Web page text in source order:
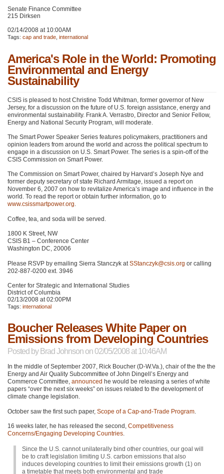
Senate Finance Committee
215 Dirksen
02/14/2008 at 10:00AM
Tags: cap and trade, international
America's Role in the World: Promoting
Environmental and Energy
Sustainability
CSIS is pleased to host Christine Todd Whitman, former governor of New
Jersey, for a discussion on the future of U.S. foreign assistance, energy and
environmental sustainability. Frank A. Verrastro, Director and Senior Fellow,
Energy and National Security Program, will moderate.
The Smart Power Speaker Series features policymakers, practitioners and
opinion leaders from around the world and across the political spectrum to
engage in a discussion on U.S. Smart Power. The series is a spin-off of the
CSIS Commission on Smart Power.
The Commission on Smart Power, chaired by Harvard’s Joseph Nye and
former deputy secretary of state Richard Armitage, issued a report on
November 6, 2007 on how to revitalize America’s image and influence in the
world. To read the report or obtain further information, go to
www.csissmartpower.org.
Coffee, tea, and soda will be served.
1800 K Street, NW
CSIS B1 – Conference Center
Washington DC, 20006
Please RSVP by emailing Sierra Stanczyk at SStanczyk@csis.org or calling
202-887-0200 ext. 3946
Center for Strategic and International Studies
District of Columbia
02/13/2008 at 02:00PM
Tags: international
Boucher Releases White Paper on
Emissions from Developing Countries
Posted by Brad Johnson on 02/05/2008 at 10:46AM
In the middle of September 2007, Rick Boucher (D-W.Va.), chair of the the the
Energy and Air Quality Subcommittee of John Dingell’s Energy and
Commerce Committee, announced he would be releasing a series of white
papers “over the next six weeks” on issues related to the development of
climate change legislation.
October saw the first such paper, Scope of a Cap-and-Trade Program.
16 weeks later, he has released the second, Competitiveness
Concerns/Engaging Developing Countries.
Since the U.S. cannot unilaterally bind other countries, our goal will
be to craft legislation limiting U.S. carbon emissions that also
induces developing countries to limit their emissions growth (1) on
a timetable that meets both environmental and trade